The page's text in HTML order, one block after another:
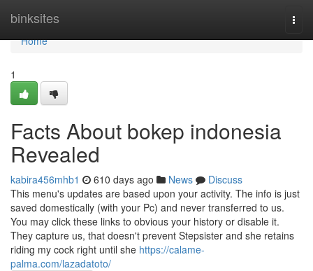
binksites
Home
Home
1
Facts About bokep indonesia
Revealed
kabira456mhb1 610 days ago News
Discuss
This menu's updates are based upon your activity. The info is just
saved domestically (with your Pc) and never transferred to us.
You may click these links to obvious your history or disable it.
They capture us, that doesn't prevent Stepsister and she retains
riding my cock right until she https://calame-
palma.com/lazadatoto/